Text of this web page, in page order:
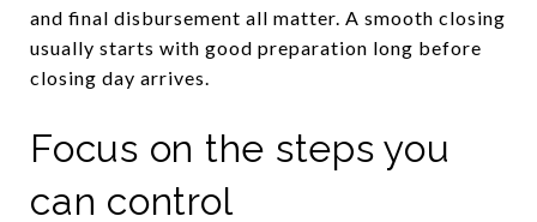
and final disbursement all matter. A smooth closing
usually starts with good preparation long before
closing day arrives.
Focus on the steps you
can control